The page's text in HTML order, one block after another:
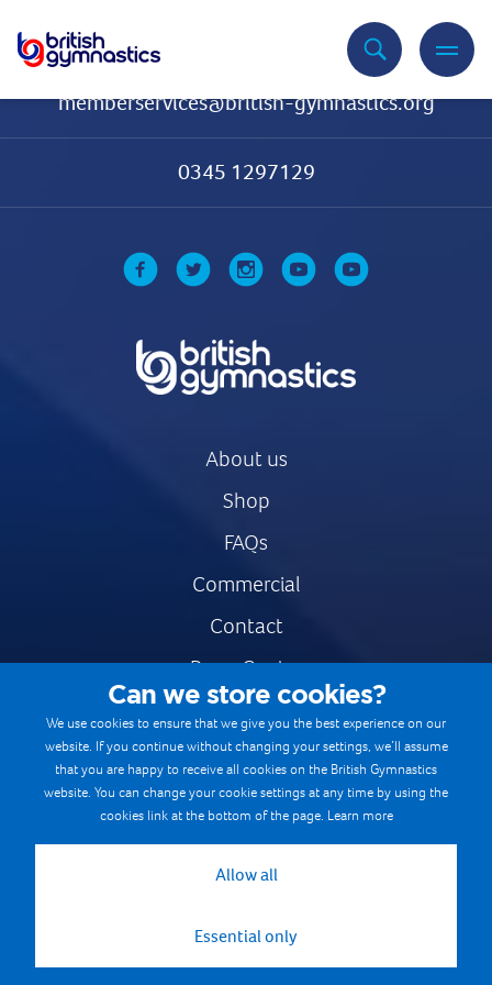
memberservices@british-gymnastics.org
0345 1297129
About us
Shop
FAQs
Commercial
Contact
Press Centre
Safe & Fair Sport
Gymnastics Careers
Terms & Conditions
Cookie Policy
Can we store cookies?
We use cookies to ensure that we give you the best experience on our
website. If you continue without changing your settings, we’ll assume
that you are happy to receive all cookies on the British Gymnastics
website. You can change your cookie settings at any time by using the
cookies link at the bottom of the page. Learn more
Allow all
Essential only